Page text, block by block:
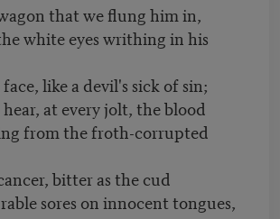
that we flung him in,
white eyes writhing in his
like a devil's sick of sin;
at every jolt, the blood
from the froth-corrupted
bitter as the cud
sores on innocent tongues,